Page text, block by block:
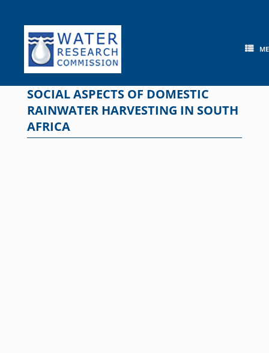
content
SOCIAL ASPECTS OF DOMESTIC
RAINWATER HARVESTING IN SOUTH
AFRICA